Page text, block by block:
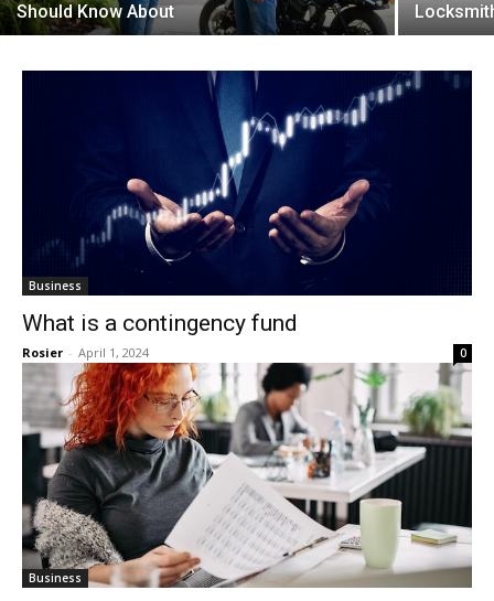
Should Know About
Business
What is a contingency fund
Rosier - April 1, 2024 0
Business